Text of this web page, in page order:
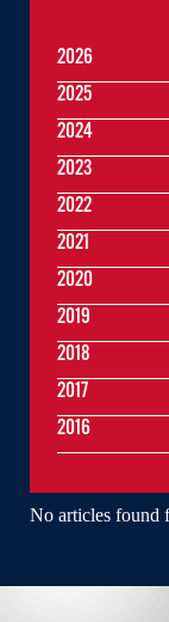
No articles found
2026
2025
2024
2023
2022
2021
2020
2019
2018
2017
2016